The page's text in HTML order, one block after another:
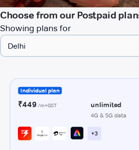
Choose from our Postpaid
Showing plans for